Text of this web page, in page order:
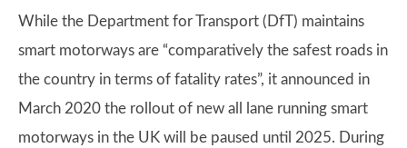
While the Department for Transport (DfT) maintains
smart motorways are “comparatively the safest roads in
the country in terms of fatality rates”, it announced in
March 2020 the rollout of new all lane running smart
motorways in the UK will be paused until 2025. During